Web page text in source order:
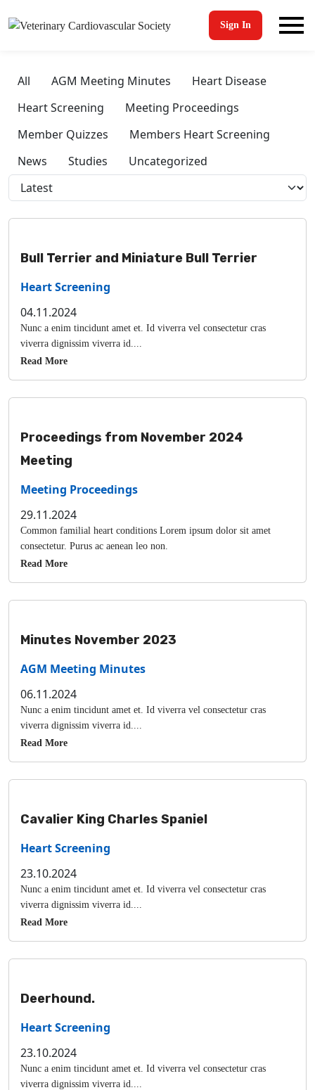
Sign In
All AGM Meeting Minutes
Heart Disease
Heart Screening
Meeting Proceedings
Member Quizzes
Members Heart Screening
News
Studies Uncategorized
Bull Terrier and Miniature Bull Terrier
Heart Screening
04.11.2024
Nunc a enim tincidunt amet et. Id viverra vel consectetur cras
viverra dignissim viverra id....
Read More
Proceedings from November 2024
Meeting
Meeting Proceedings
29.11.2024
Common familial heart conditions Lorem ipsum dolor sit amet
consectetur. Purus ac aenean leo non.
Read More
Minutes November 2023
AGM Meeting Minutes
06.11.2024
Nunc a enim tincidunt amet et. Id viverra vel consectetur cras
viverra dignissim viverra id....
Read More
Cavalier King Charles Spaniel
Heart Screening
23.10.2024
Nunc a enim tincidunt amet et. Id viverra vel consectetur cras
viverra dignissim viverra id....
Read More
Deerhound.
Heart Screening
23.10.2024
Nunc a enim tincidunt amet et. Id viverra vel consectetur cras
viverra dignissim viverra id....